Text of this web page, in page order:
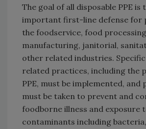
The goal of all disposable PPE is
important first-line defense for
the foodservice, food
manufacturing, janitorial,
other related industries.
related practices, including the
PPE, must be implemented, and
must be taken to prevent and
foodborne illness and exposure
contaminants including